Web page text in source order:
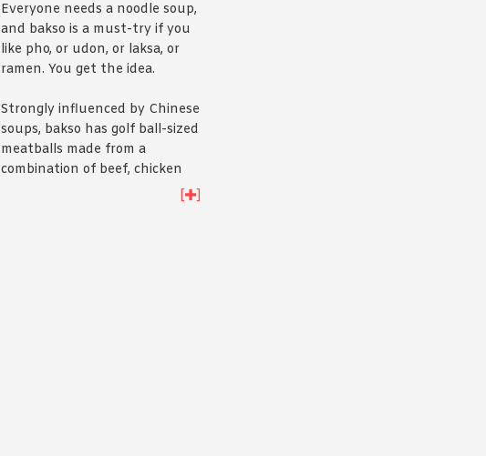
Everyone needs a noodle soup,
and bakso is a must-try if you
like pho, or udon, or laksa, or
ramen. You get the idea.
Strongly influenced by Chinese
soups, bakso has golf ball-sized
meatballs made from a
combination of beef, chicken
and pork, floating in a delicious
[ ]